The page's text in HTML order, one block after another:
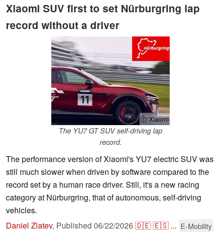
Xiaomi SUV first to set Nürburgring lap
record without a driver
ⓘ Xiaomi
The YU7 GT SUV self-driving lap
record.
The performance version of Xiaomi's YU7 electric SUV was
still much slower when driven by software compared to the
record set by a human race driver. Still, it's a new racing
category at Nürburgring, that of autonomous, self-driving
vehicles.
Daniel Zlatev, Published 06/22/2026🇩🇪🇪🇸 ... E-Mobility